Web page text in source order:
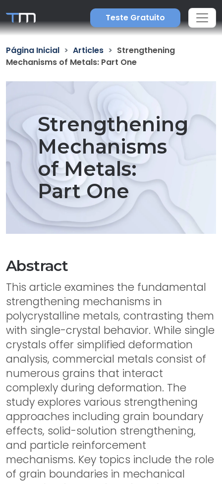
Teste Gratuito
Página Inicial Articles
Strengthening
Mechanisms of Metals: Part One
Strengthening
Mechanisms
of Metals:
Part One
Abstract
This article examines the fundamental
strengthening mechanisms in
polycrystalline metals, contrasting them
with single-crystal behavior. While single
crystals offer simplified deformation
analysis, commercial metals consist of
numerous grains that interact
complexly during deformation. The
study explores various strengthening
approaches including grain boundary
effects, solid-solution strengthening,
and particle reinforcement
mechanisms. Key topics include the role
of grain boundaries in mechanical